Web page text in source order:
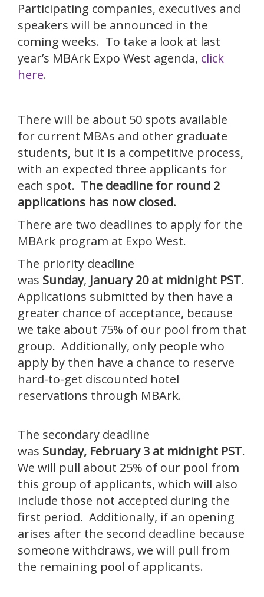
Participating companies, executives and
speakers will be announced in the
coming weeks. To take a look at last
year’s MBArk Expo West agenda, click
here.
There will be about 50 spots available
for current MBAs and other graduate
students, but it is a competitive process,
with an expected three applicants for
each spot. The deadline for round 2
applications has now closed.
There are two deadlines to apply for the
MBArk program at Expo West.
The priority deadline
was Sunday, January 20 at midnight PST.
Applications submitted by then have a
greater chance of acceptance, because
we take about 75% of our pool from that
group. Additionally, only people who
apply by then have a chance to reserve
hard-to-get discounted hotel
reservations through MBArk.
The secondary deadline
was Sunday, February 3 at midnight PST.
We will pull about 25% of our pool from
this group of applicants, which will also
include those not accepted during the
first period. Additionally, if an opening
arises after the second deadline because
someone withdraws, we will pull from
the remaining pool of applicants.